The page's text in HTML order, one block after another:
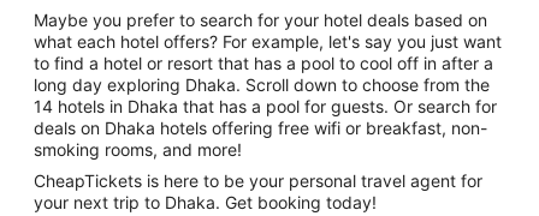
Maybe you prefer to search for your hotel deals based on
what each hotel offers? For example, let's say you just want
to find a hotel or resort that has a pool to cool off in after a
long day exploring Dhaka. Scroll down to choose from the
14 hotels in Dhaka that has a pool for guests. Or search for
deals on Dhaka hotels offering free wifi or breakfast, non-
smoking rooms, and more!
CheapTickets is here to be your personal travel agent for
your next trip to Dhaka. Get booking today!